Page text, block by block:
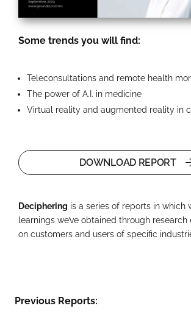
Some trends you will find:
Teleconsultations and remote health
The power of A.I. in medicine
Virtual reality and augmented reality in
DOWNLOAD REPORT
Deciphering is a series of reports in which
learnings we’ve obtained through
on customers and users of specific
Previous Reports: